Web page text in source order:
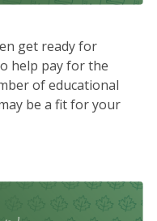
get ready for
help pay for the
of educational
be a fit for your